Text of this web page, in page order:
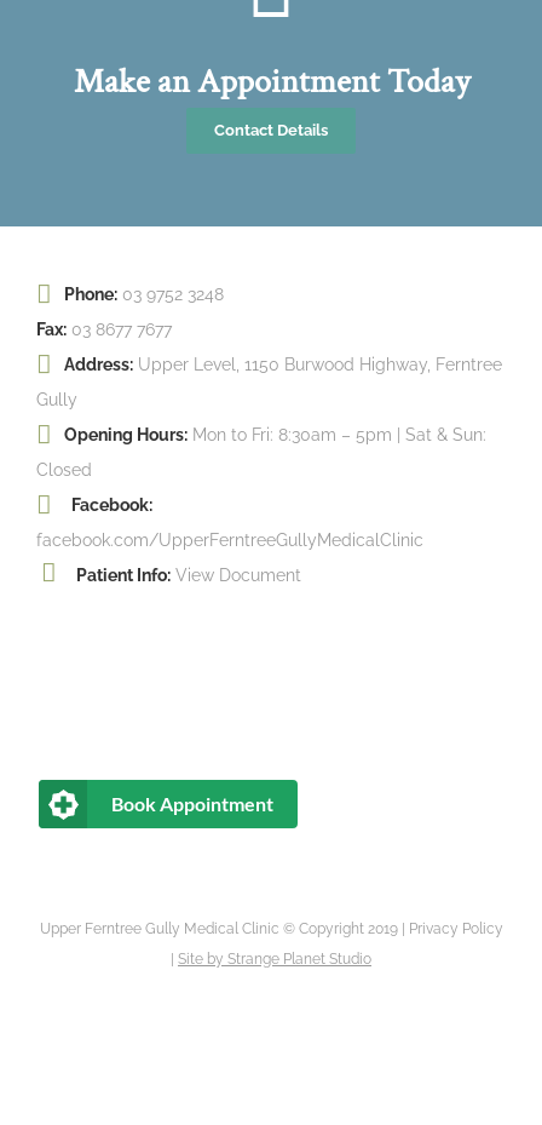
Make an Appointment Today
Contact Details
Phone: 03 9752 3248
Fax: 03 8677 7677
Address: Upper Level, 1150 Burwood Highway, Ferntree
Gully
Opening Hours: Mon to Fri: 8:30am – 5pm | Sat & Sun:
Closed
Facebook:
facebook.com/UpperFerntreeGullyMedicalClinic
Patient Info: View Document
Book Appointment
Upper Ferntree Gully Medical Clinic © Copyright 2019 |
Privacy Policy
Site by Strange Planet Studio